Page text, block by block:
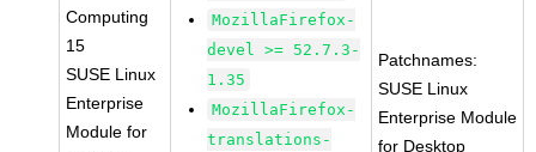
Computing
15
SUSE Linux
Enterprise
Module for
MozillaFirefox-
devel >= 52.7.3-
1.35
MozillaFirefox-
translations-
Patchnames:
SUSE Linux
Enterprise Module
for Desktop